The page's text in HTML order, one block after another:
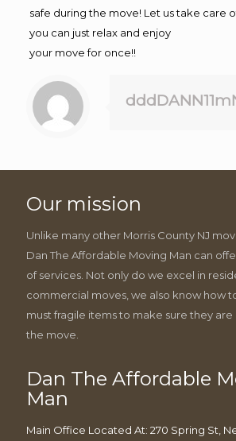
safe during the move! Let us take care
you can just relax and enjoy
your move for once!!
Our mission
Unlike many other Morris County NJ
Dan The Affordable Moving Man can
of services. Not only do we excel in
commercial moves, we also know how
must fragile items to make sure they
the move.
Dan The Affordable
Man
Main Office Located At: 270 Spring St,